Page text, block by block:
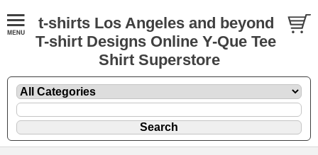
t-shirts Los Angeles and beyond
T-shirt Designs Online Y-Que Tee
Shirt Superstore